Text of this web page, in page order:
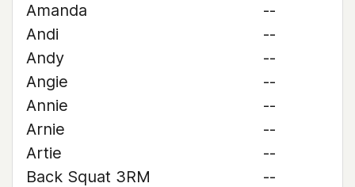
Amanda
--
Andi
--
Andy
--
Angie
--
Annie
--
Arnie
--
Artie
--
Back Squat 3RM
--